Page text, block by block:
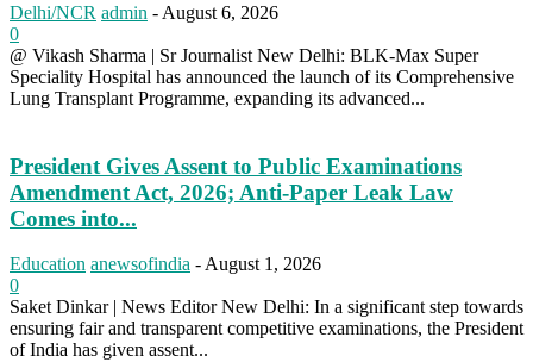
Delhi/NCR admin - August 6, 2026
0
@ Vikash Sharma | Sr Journalist New Delhi: BLK-Max Super
Speciality Hospital has announced the launch of its Comprehensive
Lung Transplant Programme, expanding its advanced...
President Gives Assent to Public Examinations
Amendment Act, 2026; Anti-Paper Leak Law
Comes into...
Education anewsofindia -August 1, 2026
0
Saket Dinkar | News Editor New Delhi: In a significant step towards
ensuring fair and transparent competitive examinations, the President
of India has given assent...